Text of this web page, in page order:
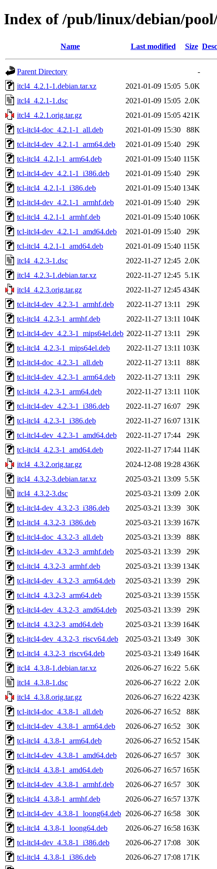
Index of /pub/linux/debian/
Name Last modified Size
Parent Directory
-
itcl4_4.2.1-1.debian.tar.xz
2021-01-09 15:05 5.0K
itcl4_4.2.1-1.dsc
2021-01-09 15:05 2.0K
itcl4_4.2.1.orig.tar.gz
2021-01-09 15:05 421K
tcl-itcl4-doc_4.2.1-1_all.deb
2021-01-09 15:30
88K
tcl-itcl4-dev_4.2.1-1_arm64.deb
2021-01-09 15:40
29K
tcl-itcl4_4.2.1-1_arm64.deb
2021-01-09 15:40 115K
tcl-itcl4-dev_4.2.1-1_i386.deb
2021-01-09 15:40
29K
tcl-itcl4_4.2.1-1_i386.deb
2021-01-09 15:40 134K
tcl-itcl4-dev_4.2.1-1_armhf.deb
2021-01-09 15:40
29K
tcl-itcl4_4.2.1-1_armhf.deb
2021-01-09 15:40 106K
tcl-itcl4-dev_4.2.1-1_amd64.deb
2021-01-09 15:40
29K
tcl-itcl4_4.2.1-1_amd64.deb
2021-01-09 15:40 115K
itcl4_4.2.3-1.dsc
2022-11-27 12:45 2.0K
itcl4_4.2.3-1.debian.tar.xz
2022-11-27 12:45 5.1K
itcl4_4.2.3.orig.tar.gz
2022-11-27 12:45 434K
tcl-itcl4-dev_4.2.3-1_armhf.deb
2022-11-27 13:11
29K
tcl-itcl4_4.2.3-1_armhf.deb
2022-11-27 13:11 104K
tcl-itcl4-dev_4.2.3-1_mips64el.deb 2022-11-27 13:11
29K
tcl-itcl4_4.2.3-1_mips64el.deb
2022-11-27 13:11 103K
tcl-itcl4-doc_4.2.3-1_all.deb
2022-11-27 13:11
88K
tcl-itcl4-dev_4.2.3-1_arm64.deb
2022-11-27 13:11
29K
tcl-itcl4_4.2.3-1_arm64.deb
2022-11-27 13:11 110K
tcl-itcl4-dev_4.2.3-1_i386.deb
2022-11-27 16:07
29K
tcl-itcl4_4.2.3-1_i386.deb
2022-11-27 16:07 131K
tcl-itcl4-dev_4.2.3-1_amd64.deb
2022-11-27 17:44
29K
tcl-itcl4_4.2.3-1_amd64.deb
2022-11-27 17:44 114K
itcl4_4.3.2.orig.tar.gz
2024-12-08 19:28 436K
itcl4_4.3.2-3.debian.tar.xz
2025-03-21 13:09 5.5K
itcl4_4.3.2-3.dsc
2025-03-21 13:09 2.0K
tcl-itcl4-dev_4.3.2-3_i386.deb
2025-03-21 13:39
30K
tcl-itcl4_4.3.2-3_i386.deb
2025-03-21 13:39 167K
tcl-itcl4-doc_4.3.2-3_all.deb
2025-03-21 13:39
88K
tcl-itcl4-dev_4.3.2-3_armhf.deb
2025-03-21 13:39
29K
tcl-itcl4_4.3.2-3_armhf.deb
2025-03-21 13:39 134K
tcl-itcl4-dev_4.3.2-3_arm64.deb
2025-03-21 13:39
29K
tcl-itcl4_4.3.2-3_arm64.deb
2025-03-21 13:39 155K
tcl-itcl4-dev_4.3.2-3_amd64.deb
2025-03-21 13:39
29K
tcl-itcl4_4.3.2-3_amd64.deb
2025-03-21 13:39 164K
tcl-itcl4-dev_4.3.2-3_riscv64.deb
2025-03-21 13:49
30K
tcl-itcl4_4.3.2-3_riscv64.deb
2025-03-21 13:49 164K
itcl4_4.3.8-1.debian.tar.xz
2026-06-27 16:22 5.6K
itcl4_4.3.8-1.dsc
2026-06-27 16:22 2.0K
itcl4_4.3.8.orig.tar.gz
2026-06-27 16:22 423K
tcl-itcl4-doc_4.3.8-1_all.deb
2026-06-27 16:52
88K
tcl-itcl4-dev_4.3.8-1_arm64.deb
2026-06-27 16:52
30K
tcl-itcl4_4.3.8-1_arm64.deb
2026-06-27 16:52 154K
tcl-itcl4-dev_4.3.8-1_amd64.deb
2026-06-27 16:57
30K
tcl-itcl4_4.3.8-1_amd64.deb
2026-06-27 16:57 165K
tcl-itcl4-dev_4.3.8-1_armhf.deb
2026-06-27 16:57
30K
tcl-itcl4_4.3.8-1_armhf.deb
2026-06-27 16:57 137K
tcl-itcl4-dev_4.3.8-1_loong64.deb 2026-06-27 16:58
30K
tcl-itcl4_4.3.8-1_loong64.deb
2026-06-27 16:58 163K
tcl-itcl4-dev_4.3.8-1_i386.deb
2026-06-27 17:08
30K
tcl-itcl4_4.3.8-1_i386.deb
2026-06-27 17:08 171K